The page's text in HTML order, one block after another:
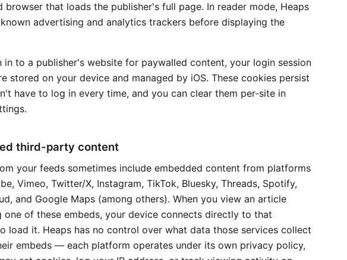
browser that loads the publisher's full page. In reader mode, Heaps
advertising and analytics trackers before displaying the
in to a publisher's website for paywalled content, your login session
stored on your device and managed by iOS. These cookies persist
have to log in every time, and you can clear them per-site in
third-party content
your feeds sometimes include embedded content from platforms
Vimeo, Twitter/X, Instagram, TikTok, Bluesky, Threads, Spotify,
and Google Maps (among others). When you view an article
one of these embeds, your device connects directly to that
load it. Heaps has no control over what data those services collect
embeds — each platform operates under its own privacy policy,